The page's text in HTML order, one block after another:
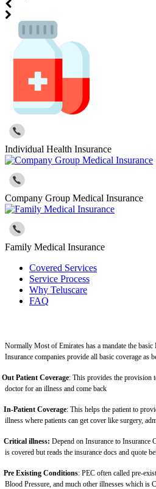
Individual Health Insurance
Company Group Medical Insurance
Family Medical Insurance
Covered Services
Service Process
Why Teluscare
FAQ
Normally Most of Emirates has a mandate the
Insurance companies provide all basic coverage as
Out Patient Coverage: This provides the provision
doctor for an illness and come back
In-Patient Coverage: This helps the patient to
illness where patients can get cover like surgery,
Critical illness: Depend on Insurance to Insurance
is covered but reads the insurance docs and quote
Pre Existing Conditions: PEC often called pre-
Blood Pressure, and much other illnesses which is